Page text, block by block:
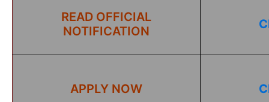
READ OFFICIAL
NOTIFICATION
APPLY NOW